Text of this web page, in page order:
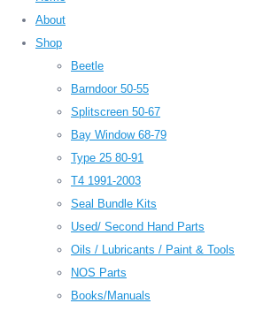
About
Shop
Beetle
Barndoor 50-55
Splitscreen 50-67
Bay Window 68-79
Type 25 80-91
T4 1991-2003
Seal Bundle Kits
Used/ Second Hand Parts
Oils / Lubricants / Paint & Tools
NOS Parts
Books/Manuals